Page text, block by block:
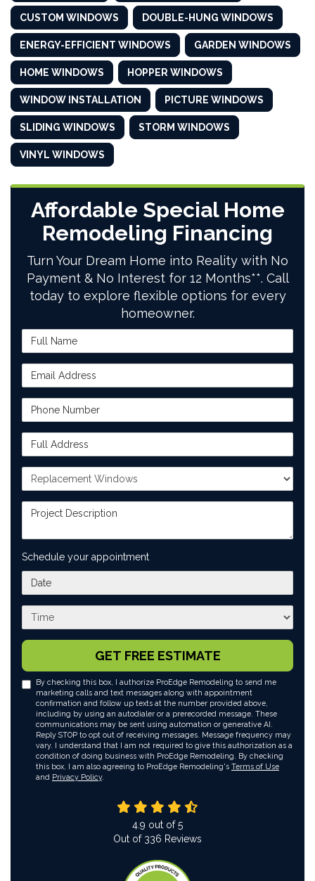
CUSTOM WINDOWS DOUBLE-HUNG WINDOWS
ENERGY-EFFICIENT WINDOWS GARDEN WINDOWS
HOME WINDOWS HOPPER WINDOWS
WINDOW INSTALLATION PICTURE WINDOWS
SLIDING WINDOWS STORM WINDOWS
VINYL WINDOWS
Affordable Special Home
Remodeling Financing
Turn Your Dream Home into Reality with No
Payment & No Interest for 12 Months**. Call
today to explore flexible options for every
homeowner.
Full Name
Email Address
Phone Number
Full Address
Project Type
Project Description
Schedule your appointment
What day works best for you?
What time works best for you?
GET FREE ESTIMATE
By checking this box, I authorize ProEdge Remodeling to send me
marketing calls and text messages along with appointment
confirmation and follow up texts at the number provided above,
including by using an autodialer or a prerecorded message. These
communications may be sent using automation or generative AI.
Reply STOP to opt out of receiving messages. Message frequency may
vary. I understand that I am not required to give this authorization as a
condition of doing business with ProEdge Remodeling. By checking
this box, I am also agreeing to ProEdge Remodeling's Terms of Use
and Privacy Policy.
4.9 out of5
Out of 336 Reviews